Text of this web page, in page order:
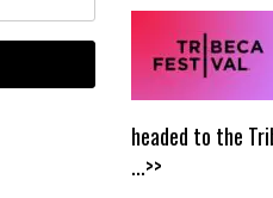
headed to the
...>>